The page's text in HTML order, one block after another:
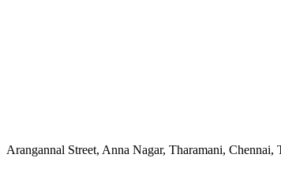
Arangannal Street, Anna Nagar, Tharamani, Chennai,